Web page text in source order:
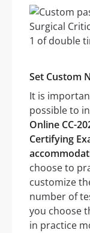
Set Custom
It is
possible to
Online CC-
Certifying
choose to
customize
number of
you choose
in practice